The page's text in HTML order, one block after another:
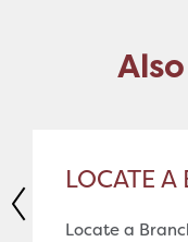
LOCATE
Locate a